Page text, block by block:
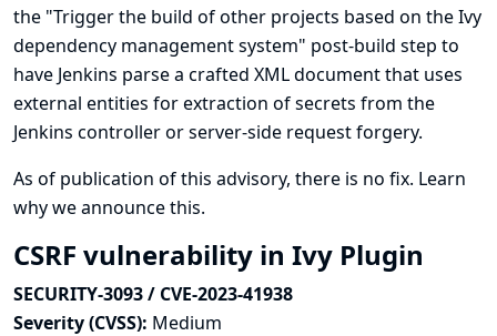
the "Trigger the build of other projects based on the Ivy
dependency management system" post-build step to
have Jenkins parse a crafted XML document that uses
external entities for extraction of secrets from the
Jenkins controller or server-side request forgery.
As of publication of this advisory, there is no fix. Learn
why we announce this.
CSRF vulnerability in Ivy Plugin
SECURITY-3093 / CVE-2023-41938
Severity (CVSS): Medium